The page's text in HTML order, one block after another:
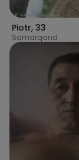
Piotr, 33
Samarqand